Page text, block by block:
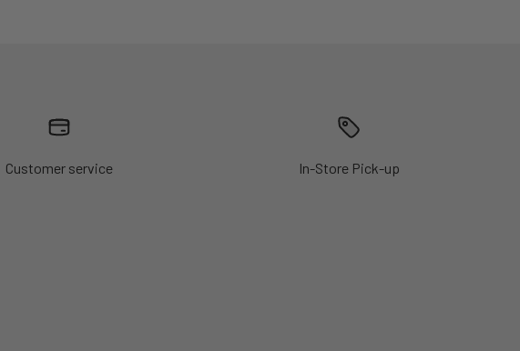
Customer service In-Store Pick-up